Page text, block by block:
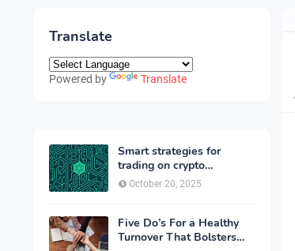
Translate
Powered by Translate
Smart strategies for
trading on crypto
exchanges
October 20, 2025
Five Do’s For a Healthy
Turnover That Bolsters